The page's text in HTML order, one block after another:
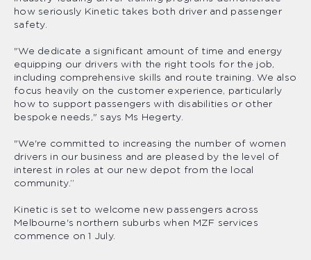
how seriously Kinetic takes both driver and passenger
safety.
"We dedicate a significant amount of time and energy
equipping our drivers with the right tools for the job,
including comprehensive skills and route training. We also
focus heavily on the customer experience, particularly
how to support passengers with disabilities or other
bespoke needs," says Ms Hegerty.
"We're committed to increasing the number of women
drivers in our business and are pleased by the level of
interest in roles at our new depot from the local
community.”
Kinetic is set to welcome new passengers across
Melbourne's northern suburbs when MZF services
commence on 1 July.